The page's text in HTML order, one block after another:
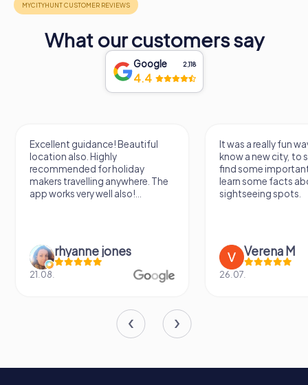
or a spiritual seeker, Minster St. Johannes offers a
profound and enriching experience. Its towering
presence and storied past make it a must-visit landmark in
Neumarkt in der Oberpfalz, inviting you to delve into the
layers of history and faith that have shaped this
What our customers say
Google 2,118
4.4
Excellent guidance! Beautiful
location also. Highly
recommended for holiday
makers travelling anywhere. The
app works very well also!...
rhyanne jones
21.08.
It was a really fun
know a new city, to
find some
learn some facts
sightseeing spots.
Verena M
26.07.